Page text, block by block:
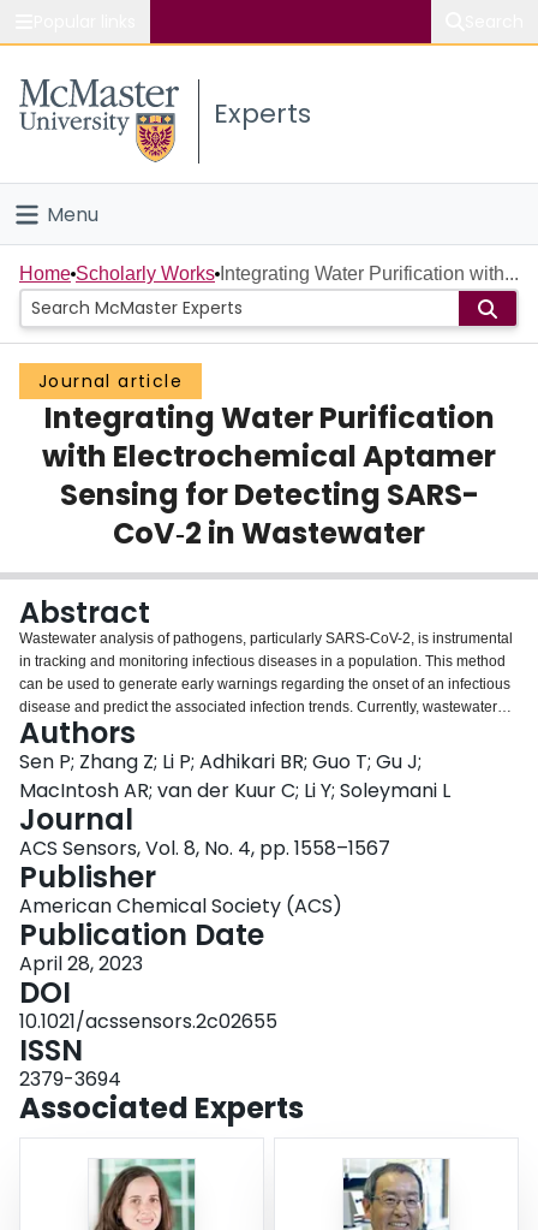
Study
Connect
Experts
Menu
Home
People
Groups
Scholarly Works
About
Home Scholarly Works Integrating Water Purification with...
Journal article
Integrating Water Purification
with Electrochemical Aptamer
Sensing for Detecting SARS-
CoV‑2 in Wastewater
Abstract
Wastewater analysis of pathogens, particularly SARS-CoV-2, is instrumental
in tracking and monitoring infectious diseases in a population. This method
can be used to generate early warnings regarding the onset of an infectious
disease and predict the associated infection trends. Currently, wastewater
analysis of SARS-CoV-2 is almost exclusively performed using polymerase
chain reaction for the amplification-based detection of viral RNA at
centralized laboratories. Despite the development of several biosensing
technologies offering point-of-care solutions for analyzing SARS-CoV-2 in
clinical samples, these remain elusive for wastewater analysis due to the low
levels of the virus and the interference caused by the wastewater matrix.
Herein, we integrate an aptamer-based electrochemical chip with a filtration,
purification, and extraction (FPE) system for developing an alternate in-field
solution for wastewater analysis. The sensing chip employs a dimeric
aptamer, which is universally applicable to the wild-type, alpha, delta, and
omicron variants of SARS-CoV-2. We demonstrate that the aptamer is stable
in the wastewater matrix (diluted to 50%) and its binding affinity is not
significantly impacted. The sensing chip demonstrates a limit of detection of
1000 copies/L (1 copy/mL), enabled by the amplification provided by the FPE
system. This allows the integrated system to detect trace amounts of the virus
in native wastewater and categorize the amount of contamination into trace
(<10 copies/mL), medium (10-1000 copies/mL), or high (>1000 copies/mL)
levels, providing a viable wastewater analysis solution for in-field use.
Authors
Sen P; Zhang Z; Li P; Adhikari BR; Guo T; Gu J;
MacIntosh AR; van der Kuur C; Li Y; Soleymani L
Journal
ACS Sensors, Vol. 8, No. 4, pp. 1558–1567
Publisher
American Chemical Society (ACS)
Publication Date
April 28, 2023
DOI
10.1021/acssensors.2c02655
ISSN
2379-3694
Associated Experts